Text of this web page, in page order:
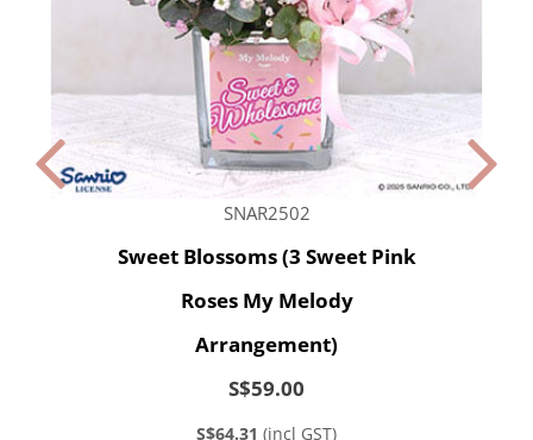
SNAR2502
Sweet Blossoms (3 Sweet Pink
Roses My Melody
Arrangement)
S$59.00
S$64.31 (incl GST)